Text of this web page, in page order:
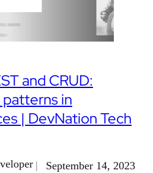
and CRUD:
in
| DevNation Tech
September 14, 2023